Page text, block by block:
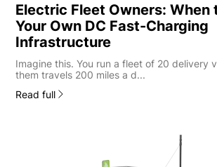
Electric Fleet Owners: When
Your Own DC Fast-Charging
Infrastructure
Imagine this. You run a fleet of 20 delivery
them travels 200 miles a d...
Read full